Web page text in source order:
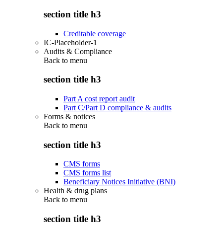
section title h3
Creditable coverage
IC-Placeholder-1
Audits & Compliance
Back to menu
section title h3
Part A cost report audit
Part C/Part D compliance & audits
Forms & notices
Back to menu
section title h3
CMS forms
CMS forms list
Beneficiary Notices Initiative (BNI)
Health & drug plans
Back to menu
section title h3